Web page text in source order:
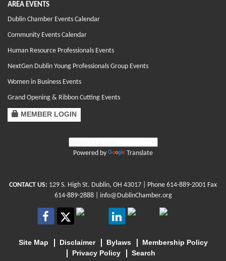
AREA EVENTS
Dublin Chamber Events Calendar
Community Events Calendar
Human Resource Professionals Events
NextGen Dublin Young Professionals Group Events
Women in Business Events
Grand Opening & Ribbon Cutting Events
MEMBER LOGIN
Powered by Translate
CONTACT US: 129 S. High St. Dublin, OH 43017 | Phone 614-889-2001 Fax
614-889-2888 | info@DublinChamber.org
Site Map Disclaimer Bylaws
Membership Policy
Privacy Policy
Search